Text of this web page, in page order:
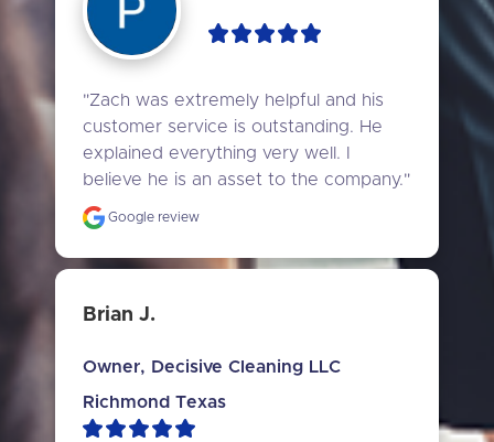
"Zach was extremely helpful and his
customer service is outstanding. He
explained everything very well. I
believe he is an asset to the company."
Google review
Brian J.
Owner, Decisive Cleaning LLC
Richmond Texas